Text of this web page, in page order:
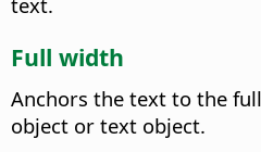
Full width
Anchors the text to the
object or text object.